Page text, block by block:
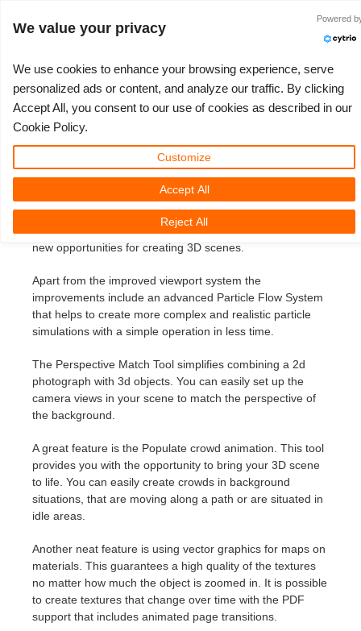
TICKET DE SOPORTE
Nuevo Ticket
MI REBUS
ControlCenter
Render ilimitado
Ticket de soporte
Historial de pagos
TeamManager
3D ARTIST OF THE YEAR
2023
2021
2019
2017
COMPETICIONES
Creative 3D Lab. Challenge
Memories Challenge
COMUNIDAD
Blog
RebusArt
3D Artist of the Month
TUTORIALES
Instalación y Centro de Control
Envío de trabajo Maya
Envío de trabajo de Maxwell & Indigo
Envío de trabajo de SketchUp
AYUDA
Tutoriales
Preguntas más frecuentes
PRECIOS
Precios y descuentos
Alquiler de render ilimitado
SOFTWARE 3D
3ds Max
Maya
V-Ray
Redshift
Octane
Mental Ray
Modo
INICIO
Guía de inicio rápido
TeamManager
Identificarse
3ds Max 2014 SP
3ds Max 2014
Monday, May 20th, 2013 by Margarete Kitel
Autodesk recently released its latest version of 3ds Max
that comes with a couple of great new features that offer
new opportunities for creating 3D scenes.
Apart from the improved viewport system the
improvements include an advanced Particle Flow System
that helps to create more complex and realistic particle
simulations with a simple operation in less time.
The Perspective Match Tool simplifies combining a 2d
photograph with 3d objects. You can easily set up the
camera views in your scene to match the perspective of
the background.
A great feature is the Populate crowd animation. This tool
provides you with the opportunity to bring your 3D scene
to life. You can easily create crowds in background
situations, that are moving along a path or are situated in
idle areas.
Another neat feature is using vector graphics for maps on
materials. This guarantees a high quality of the textures
no matter how much the object is zoomed in. It is possible
to create textures that change over time with the PDF
support that includes animated page transitions.
We value your privacy
Powered
We use cookies to enhance your browsing experience, serve
personalized ads or content, and analyze our traffic. By clicking
Accept All, you consent to our use of cookies as described in our
Cookie Policy.
Customize
Reject All
Accept All